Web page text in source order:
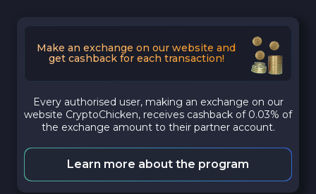
Make an exchange on our website and
get cashback for each transaction!
Every authorised user, making an exchange on our
website CryptoChicken, receives cashback of 0.03% of
the exchange amount to their partner account.
Learn more about the program